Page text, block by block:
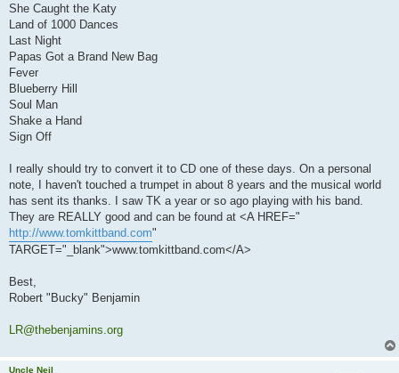
She Caught the Katy
Land of 1000 Dances
Last Night
Papas Got a Brand New Bag
Fever
Blueberry Hill
Soul Man
Shake a Hand
Sign Off
I really should try to convert it to CD one of these days. On a personal
note, I haven't touched a trumpet in about 8 years and the musical world
has sent its thanks. I saw TK a year or so ago playing with his band.
They are REALLY good and can be found at <A HREF="
http://www.tomkittband.com"
TARGET="_blank">www.tomkittband.com</A>
Best,
Robert "Bucky" Benjamin
LR@thebenjamins.org
Uncle Neil